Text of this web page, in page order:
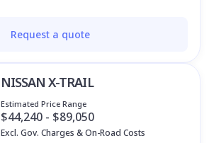
Request a quote
NISSAN X-TRAIL
Estimated Price Range
$44,240 - $89,050
Excl. Gov. Charges & On-Road Costs